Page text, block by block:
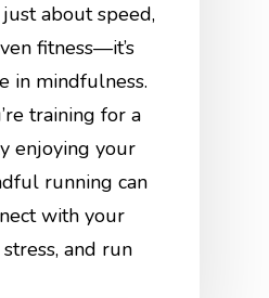
just about speed,
fitness—it’s
in mindfulness.
training for a
enjoying your
running can
with your
and run